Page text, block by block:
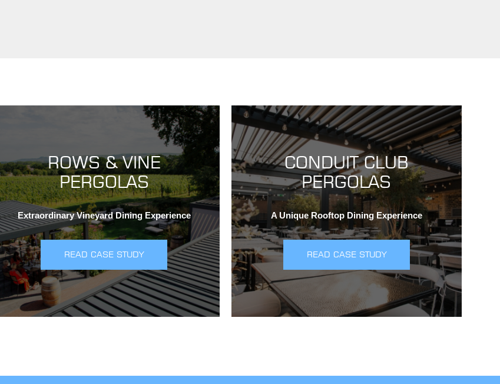
ROWS & VINE
PERGOLAS
Extraordinary Vineyard Dining Experience
READ CASE STUDY
CONDUIT CLUB
PERGOLAS
A Unique Rooftop Dining Experience
READ CASE STUDY